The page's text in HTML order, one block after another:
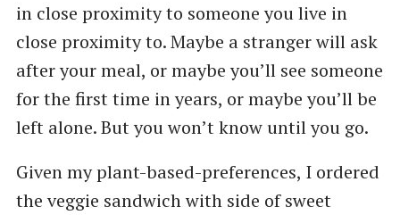
in close proximity to someone you live in
close proximity to. Maybe a stranger will ask
after your meal, or maybe you’ll see someone
for the first time in years, or maybe you’ll be
left alone. But you won’t know until you go.
Given my plant-based-preferences, I ordered
the veggie sandwich with side of sweet